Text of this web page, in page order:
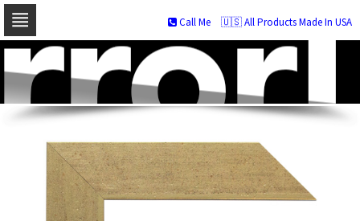
Skip
navigation
Skip
to
content
🇺🇸 All Products Made In USA
Call Me